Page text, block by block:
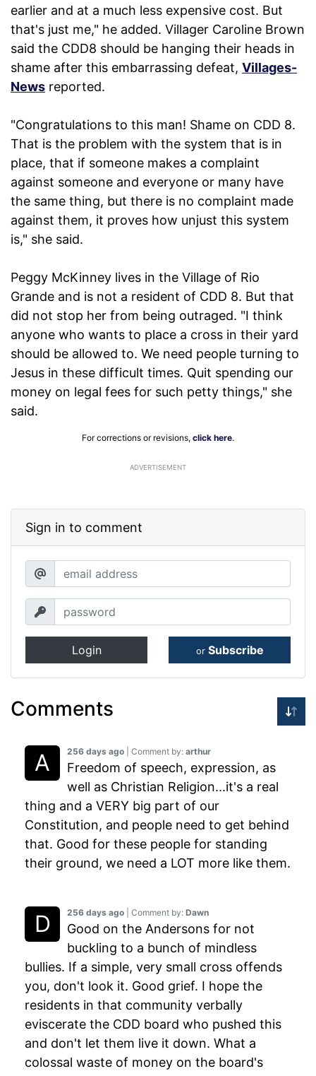
earlier and at a much less expensive cost. But
that's just me," he added. Villager Caroline Brown
said the CDD8 should be hanging their heads in
shame after this embarrassing defeat, Villages-
News reported.
"Congratulations to this man! Shame on CDD 8.
That is the problem with the system that is in
place, that if someone makes a complaint
against someone and everyone or many have
the same thing, but there is no complaint made
against them, it proves how unjust this system
is," she said.
Peggy McKinney lives in the Village of Rio
Grande and is not a resident of CDD 8. But that
did not stop her from being outraged. "I think
anyone who wants to place a cross in their yard
should be allowed to. We need people turning to
Jesus in these difficult times. Quit spending our
money on legal fees for such petty things," she
said.
For corrections or revisions, click here.
ADVERTISEMENT
Sign in to comment
Login or Subscribe
Comments
256 days ago | Comment by: Dawn
Good on the Andersons for not
buckling to a bunch of mindless
bullies. If a simple, very small cross offends
you, don't look it. Good grief. I hope the
residents in that community verbally
eviscerate the CDD board who pushed this
and don't let them live it down. What a
colossal waste of money on the board's
256 days ago | Comment by: arthur
Freedom of speech, expression, as
well as Christian Religion...it's a real
thing and a VERY big part of our
Constitution, and people need to get behind
that. Good for these people for standing
their ground, we need a LOT more like them.